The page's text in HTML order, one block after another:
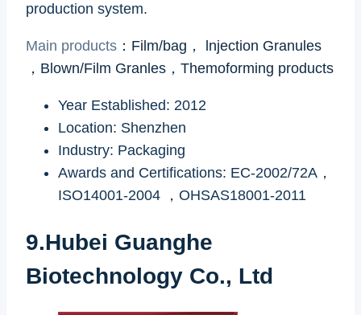
production system.
Main products ： Film/bag， lnjection Granules
，Blown/Film Granles，Themoforming products
Year Established: 2012
Location: Shenzhen
Industry: Packaging
Awards and Certifications: EC-2002/72A，
ISO14001-2004 ，OHSAS18001-2011
9.Hubei Guanghe
Biotechnology Co., Ltd